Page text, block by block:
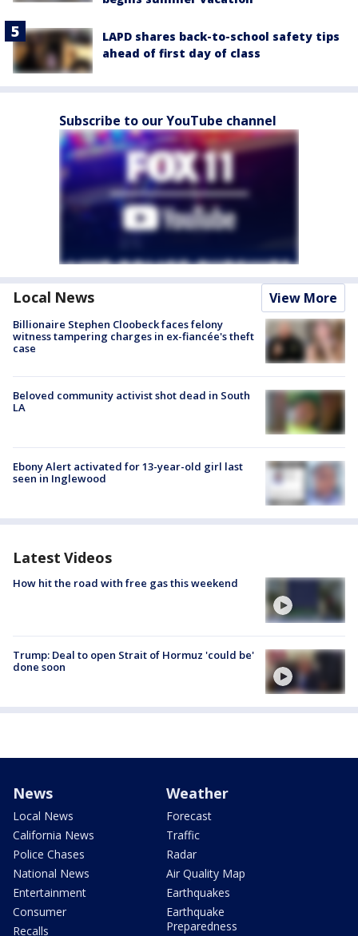
LAPD shares back-to-school safety tips
ahead of first day of class
Subscribe to our YouTube channel
Local News View More
Billionaire Stephen Cloobeck faces felony
witness tampering charges in ex-fiancée's theft
case
Beloved community activist shot dead in South
LA
Ebony Alert activated for 13-year-old girl last
seen in Inglewood
Latest Videos
How hit the road with free gas this weekend
Trump: Deal to open Strait of Hormuz 'could be'
done soon
News
Local News
California News
Police Chases
National News
Entertainment
Consumer
Recalls
Weather
Forecast
Traffic
Radar
Air Quality Map
Earthquakes
Earthquake
Preparedness